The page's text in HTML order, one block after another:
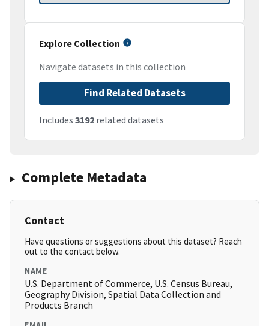
Explore Collection
Navigate datasets in this collection
Find Related Datasets
Includes 3192 related datasets
Complete Metadata
Contact
Have questions or suggestions about this dataset? Reach
out to the contact below.
NAME
U.S. Department of Commerce, U.S. Census Bureau,
Geography Division, Spatial Data Collection and
Products Branch